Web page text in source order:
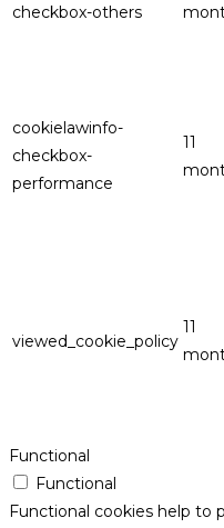
checkbox-others
cookielawinfo-
checkbox-
performance
11
viewed_cookie_policy
11
Functional
Functional
Functional cookies help to